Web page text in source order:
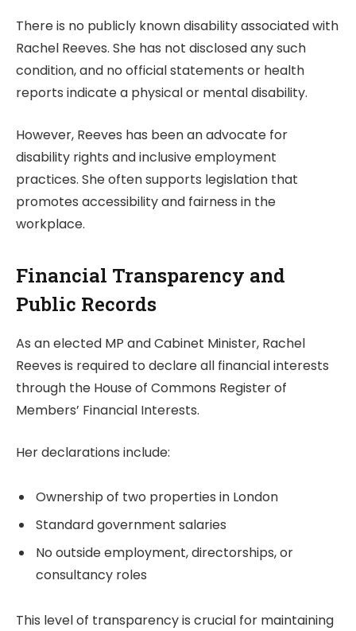
There is no publicly known disability associated with
Rachel Reeves. She has not disclosed any such
condition, and no official statements or health
reports indicate a physical or mental disability.
However, Reeves has been an advocate for
disability rights and inclusive employment
practices. She often supports legislation that
promotes accessibility and fairness in the
workplace.
Financial Transparency and
Public Records
As an elected MP and Cabinet Minister, Rachel
Reeves is required to declare all financial interests
through the House of Commons Register of
Members’ Financial Interests.
Her declarations include:
Ownership of two properties in London
Standard government salaries
No outside employment, directorships, or
consultancy roles
This level of transparency is crucial for maintaining